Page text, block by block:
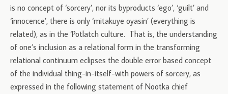
is no concept of ‘sorcery’, nor its byproducts ‘ego’, ‘guilt’ and
‘innocence’, there is only ‘mitakuye oyasin’ (everything is
related), as in the ‘Potlatch culture. That is, the understanding
of one’s inclusion as a relational form in the transforming
relational continuum eclipses the double error based concept
of the individual thing-in-itself-with powers of sorcery, as
expressed in the following statement of Nootka chief